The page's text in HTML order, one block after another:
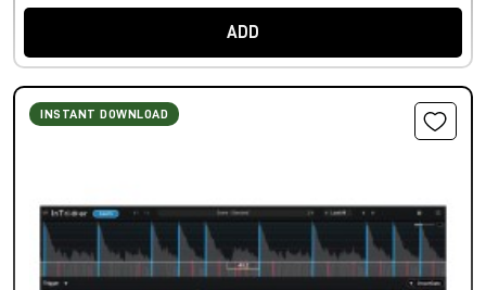
ADD
INSTANT DOWNLOAD